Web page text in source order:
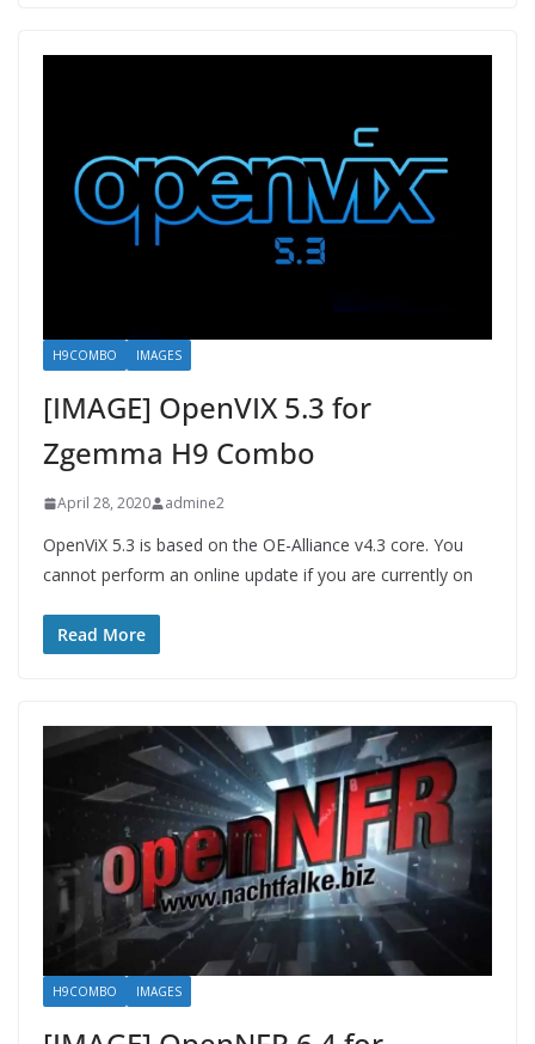
H9COMBO IMAGES
[IMAGE] OpenVIX 5.3 for
Zgemma H9 Combo
April 28, 2020 admine2
OpenViX 5.3 is based on the OE-Alliance v4.3 core. You
cannot perform an online update if you are currently on
Read More
H9COMBO IMAGES